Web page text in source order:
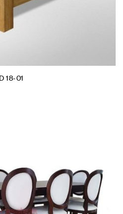
18-01